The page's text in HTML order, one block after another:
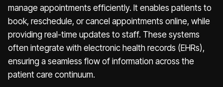
manage appointments efficiently. It enables patients to
book, reschedule, or cancel appointments online, while
providing real-time updates to staff. These systems
often integrate with electronic health records (EHRs),
ensuring a seamless flow of information across the
patient care continuum.